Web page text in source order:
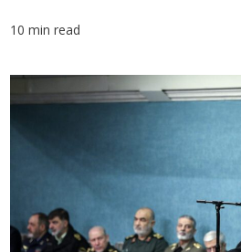
10 min read